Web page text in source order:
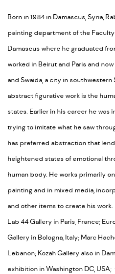
Born in 1984 in Damascus, Syria,
painting department of the
Damascus where he graduated
worked in Beirut and Paris and
and Swaida, a city in southwestern
abstract figurative work is the
states. Earlier in his career he
trying to imitate what he saw
has preferred abstraction that
heightened states of emotional
human body. He works primarily
painting and in mixed media,
and other items to create his work.
Lab 44 Gallery in Paris, France;
Gallery in Bologna, Italy; Marc
Lebanon; Kozah Gallery also in
exhibition in Washington DC,